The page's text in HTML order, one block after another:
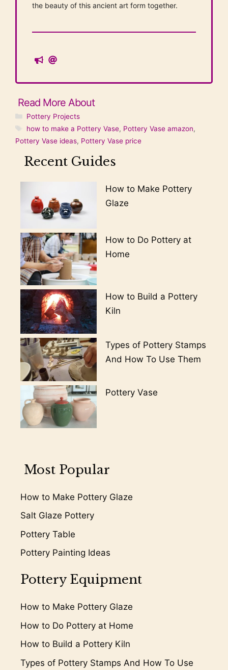
the beauty of this ancient art form together.
Categories
Pottery Projects
Tags
how to make a Pottery Vase, Pottery Vase amazon,
Pottery Vase ideas, Pottery Vase price
Recent Guides
How to Make Pottery
Glaze
How to Do Pottery at
Home
How to Build a Pottery
Kiln
Types of Pottery Stamps
And How To Use Them
Pottery Vase
Most Popular
How to Make Pottery Glaze
Salt Glaze Pottery
Pottery Table
Pottery Painting Ideas
Pottery Equipment
How to Make Pottery Glaze
How to Do Pottery at Home
How to Build a Pottery Kiln
Types of Pottery Stamps And How To Use